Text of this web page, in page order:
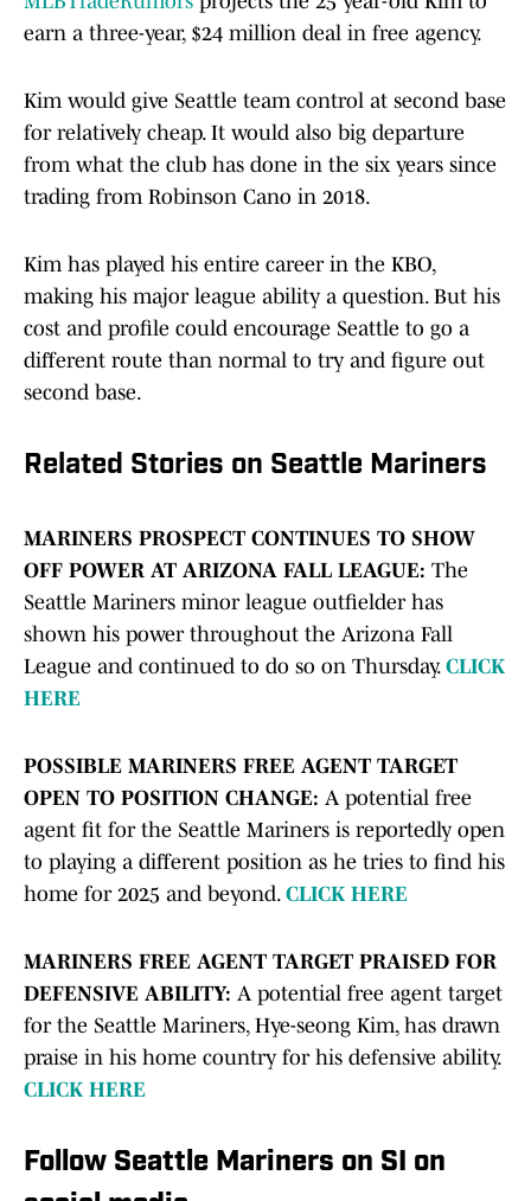
earn a three-year, $24 million deal in free agency.
Kim would give Seattle team control at second base
for relatively cheap. It would also big departure
from what the club has done in the six years since
trading from Robinson Cano in 2018.
Kim has played his entire career in the KBO,
making his major league ability a question. But his
cost and profile could encourage Seattle to go a
different route than normal to try and figure out
second base.
Related Stories on Seattle Mariners
MARINERS PROSPECT CONTINUES TO SHOW
OFF POWER AT ARIZONA FALL LEAGUE: The
Seattle Mariners minor league outfielder has
shown his power throughout the Arizona Fall
League and continued to do so on Thursday. CLICK
HERE
POSSIBLE MARINERS FREE AGENT TARGET
OPEN TO POSITION CHANGE: A potential free
agent fit for the Seattle Mariners is reportedly open
to playing a different position as he tries to find his
home for 2025 and beyond. CLICK HERE
MARINERS FREE AGENT TARGET PRAISED FOR
DEFENSIVE ABILITY: A potential free agent target
for the Seattle Mariners, Hye-seong Kim, has drawn
praise in his home country for his defensive ability.
CLICK HERE
Follow Seattle Mariners on SI on